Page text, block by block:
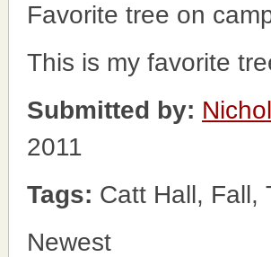
Favorite tree on
This is my favorite
Submitted by:
2011
Tags: Catt Hall, Fall,
Newest